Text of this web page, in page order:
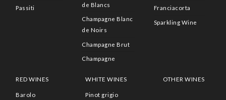
Passiti
de Blancs
Champagne Blanc
de Noirs
Champagne Brut
Champagne
Franciacorta
Sparkling Wine
RED WINES
Barolo
WHITE WINES
Pinot grigio
OTHER WINES